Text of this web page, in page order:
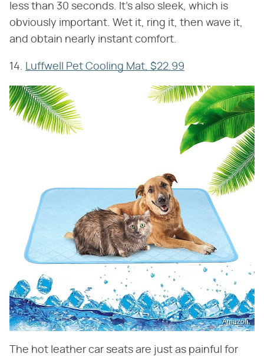
less than 30 seconds. It's also sleek, which is
obviously important. Wet it, ring it, then wave it,
and obtain nearly instant comfort.
14. Luffwell Pet Cooling Mat, $22.99
Amazon
The hot leather car seats are just as painful for